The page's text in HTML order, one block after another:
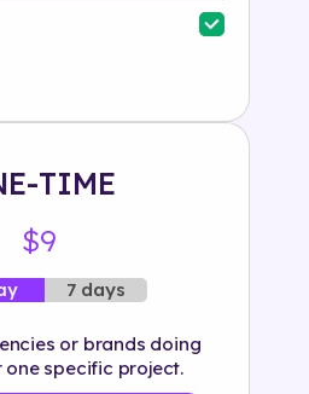
TIME
$9
7 days
or brands doing
one specific project.